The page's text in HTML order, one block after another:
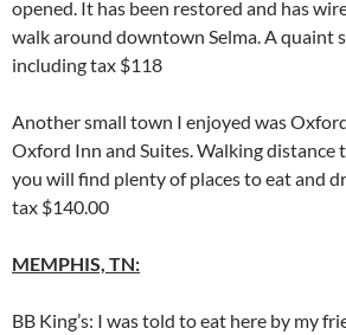
opened. It has been restored and has
walk around downtown Selma. A quaint
including tax $118
Another small town I enjoyed was
Oxford Inn and Suites. Walking distance
you will find plenty of places to eat and
tax $140.00
MEMPHIS, TN:
BB King’s: I was told to eat here by my